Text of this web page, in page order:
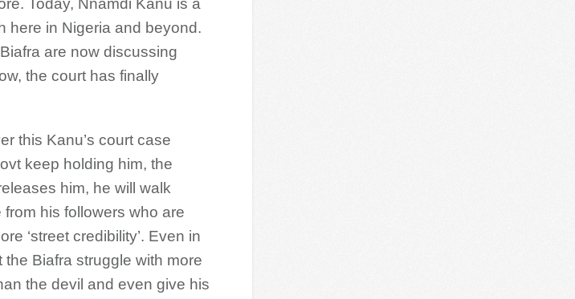
Today, Nnamdi Kanu is a
here in Nigeria and beyond.
are now discussing
the court has finally
this Kanu’s court case
keep holding him, the
him, he will walk
his followers who are
‘street credibility’. Even in
Biafra struggle with more
the devil and even give his